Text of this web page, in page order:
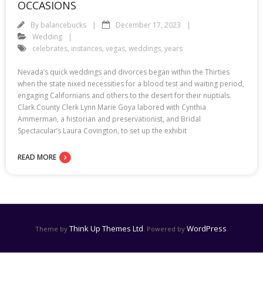
OCCASIONS
By balancebucks
December 17, 2023
Wedding
celebrates, instances, vegas, weddings, years
Nevada’s quick weddings and divorces began within the Thirties
when the state nixed necessities for a blood test and waiting period,
engaging Californians and others to the desert for their nuptials.
Clark County Clerk Lynn Marie Goya labored with Cynthia
Ammerman, a historian and preservationist, and Bridal
Spectacular’s Laura Covington, to set up the exhibit
READ MORE
Theme by Think Up Themes Ltd . Powered by WordPress